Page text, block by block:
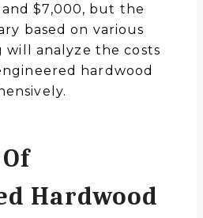
$7,000, but the
based on various
will analyze the costs
hardwood
Hardwood